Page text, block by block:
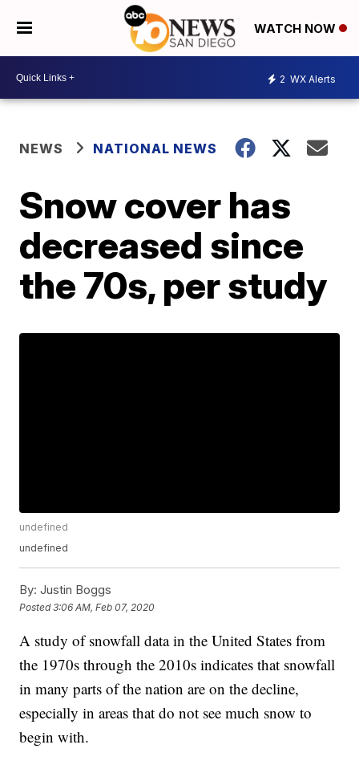
WATCH NOW
2 WX Alerts
NEWS NATIONAL NEWS
Snow cover has
decreased since
the 70s, per study
undefined
undefined
By: Justin Boggs
Posted3:06 AM, Feb 07, 2020
A study of snowfall data in the United States from
the 1970s through the 2010s indicates that snowfall
in many parts of the nation are on the decline,
especially in areas that do not see much snow to
begin with.